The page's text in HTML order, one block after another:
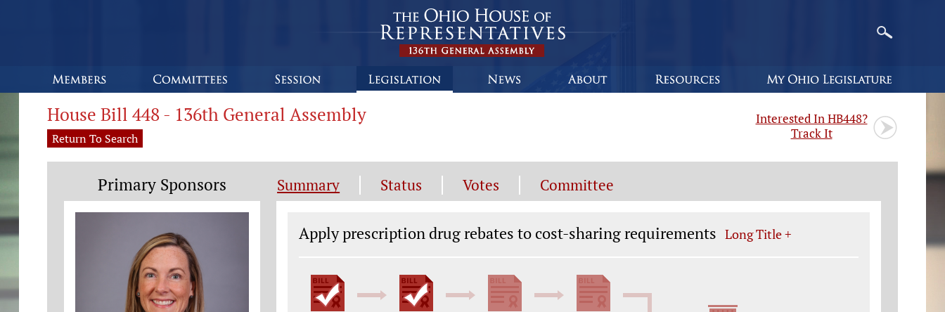
House Bill 448 - 136th General Assembly
Return To Search
Interested In HB448?
Track It
Summary Status Votes Committee
Legislation General Information
Apply prescription drug rebates to cost-sharing requirements Long Title +
Primary Sponsors